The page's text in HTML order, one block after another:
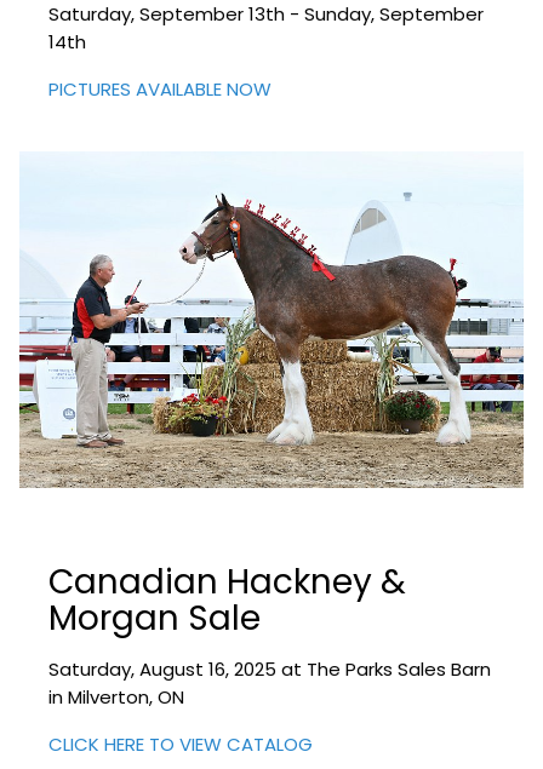
Saturday, September 13th - Sunday, September
14th
PICTURES AVAILABLE NOW
Canadian Hackney &
Morgan Sale
Saturday, August 16, 2025 at The Parks Sales Barn
in Milverton, ON
CLICK HERE TO VIEW CATALOG